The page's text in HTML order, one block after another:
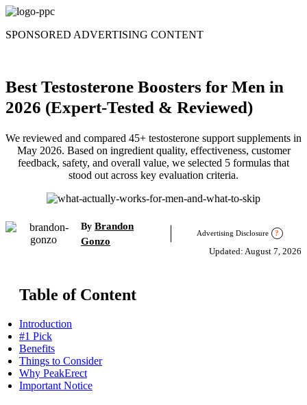
Skip
content
SPONSORED ADVERTISING CONTENT
Best Testosterone Boosters for Men in
2026 (Expert-Tested & Reviewed)
We reviewed and compared 45+ testosterone support supplements in
May 2026. Based on ingredient quality, effectiveness, customer
feedback, safety, and overall value, we selected 5 formulas that
stood out across key evaluation criteria.
By Brandon
Gonzo
Advertising Disclosure ?
Updated: August 7, 2026
Table of Content
Introduction
#1 Pick
Benefits
Things to Consider
Why PeakErect
Important Notice